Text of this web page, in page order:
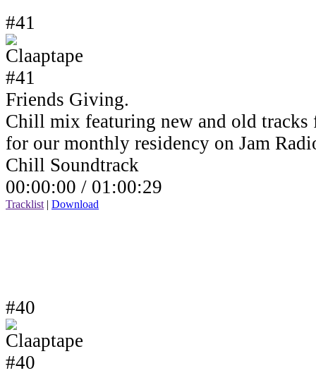
#41
Friends Giving.
Chill mix featuring new and old tracks
for our monthly residency on Jam
Chill Soundtrack
00:00:00 / 01:00:29
Tracklist | Download
#40